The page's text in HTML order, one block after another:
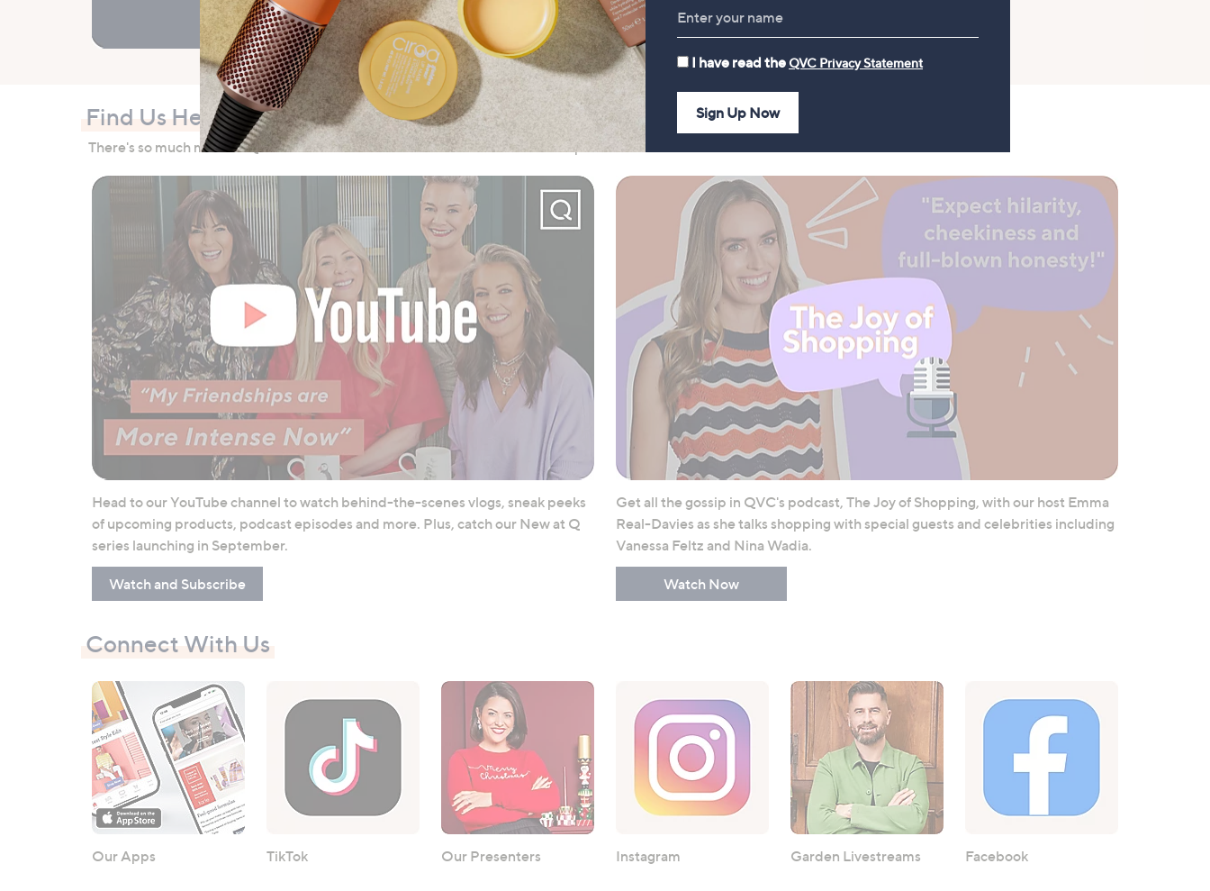
Find Us Here Too
There's so much more to QVC than TV… check out our YouTube channel and podcast for more fun with us
Head to our YouTube channel to watch behind-the-scenes vlogs, sneak peeks
of upcoming products, podcast episodes and more. Plus, catch our New at Q
series launching in September.
Watch and Subscribe
Get all the gossip in QVC's podcast, The Joy of Shopping, with our host Emma
Real-Davies as she talks shopping with special guests and celebrities including
Vanessa Feltz and Nina Wadia.
Watch Now
Connect With Us
Our Apps TikTok Our Presenters Instagram Garden Livestreams Facebook
I have read theQVC Privacy Statement
Sign Up Now